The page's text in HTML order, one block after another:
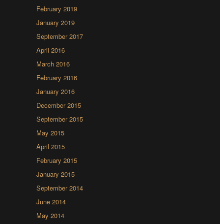
February 2019
January 2019
September 2017
April 2016
March 2016
February 2016
January 2016
December 2015
September 2015
May 2015
April 2015
February 2015
January 2015
September 2014
June 2014
May 2014